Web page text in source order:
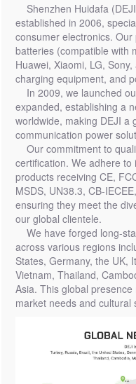
Shenzhen Huidafa
established in 2006,
consumer electronics.
batteries (compatible with
Huawei, Xiaomi, LG,
charging equipment, and
In 2009, we launched
expanded, establishing a
worldwide, making DEJI a
communication power
Our commitment to
certification. We adhere
products receiving CE,
MSDS, UN38.3, CB-
ensuring they meet the
our global clientele.
We have forged long-
across various regions
States, Germany, the UK,
Vietnam, Thailand,
Asia. This global
market needs and cultural